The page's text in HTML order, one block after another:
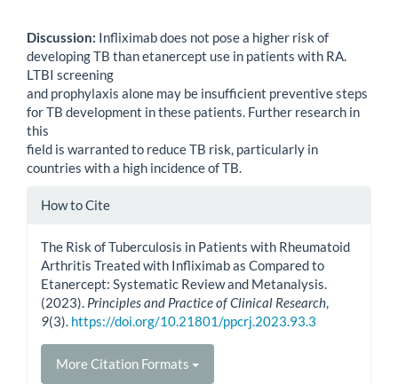
Discussion: Infliximab does not pose a higher risk of
developing TB than etanercept use in patients with RA.
LTBI screening
and prophylaxis alone may be insufficient preventive steps
for TB development in these patients. Further research in
this
field is warranted to reduce TB risk, particularly in
countries with a high incidence of TB.
Article
How to Cite
The Risk of Tuberculosis in Patients with Rheumatoid
Arthritis Treated with Infliximab as Compared to
Etanercept: Systematic Review and Metanalysis.
(2023). Principles and Practice of Clinical Research,
9(3). https://doi.org/10.21801/ppcrj.2023.93.3
More Citation Formats